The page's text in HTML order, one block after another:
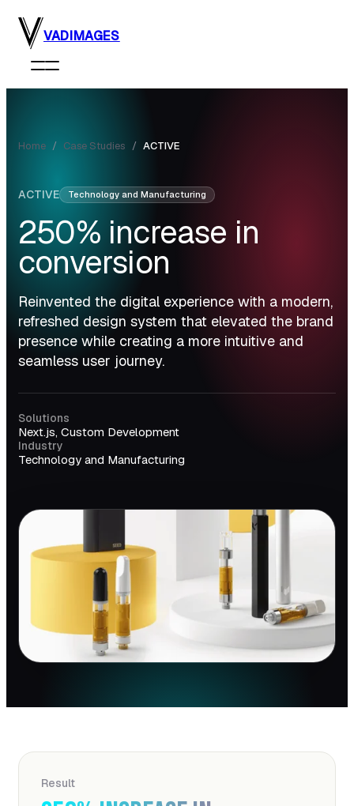
Skip to main content
VADIMAGES
Home / Case Studies / ACTIVE
ACTIVE Technology and Manufacturing
250% increase in
conversion
Reinvented the digital experience with a modern,
refreshed design system that elevated the brand
presence while creating a more intuitive and
seamless user journey.
Solutions
Next.js, Custom Development
Industry
Technology and Manufacturing
Result